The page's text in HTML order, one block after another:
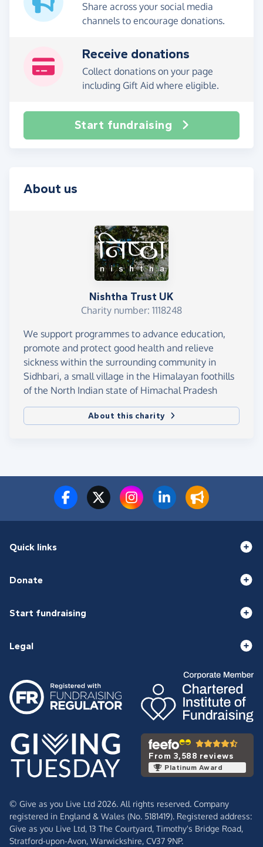
Share across your social media
channels to encourage donations.
Receive donations
Collect donations on your page
including Gift Aid where eligible.
Start fundraising
About us
Nishtha Trust UK
Charity number: 1118248
We support programmes to advance education,
promote and protect good health and relieve
sickness within the surrounding community in
Sidhbari, a small village in the Himalayan foothills
of the North Indian state of Himachal Pradesh
About this charity
Quick links
Donate
Start fundraising
Legal
From 3,588 reviews
Platinum Award
© Give as you Live Ltd 2026. All rights reserved. Company
registered in England & Wales (No. 5181419). Registered address:
Give as you Live Ltd, 13 The Courtyard, Timothy's Bridge Road,
Stratford-upon-Avon, Warwickshire, CV37 9NP.